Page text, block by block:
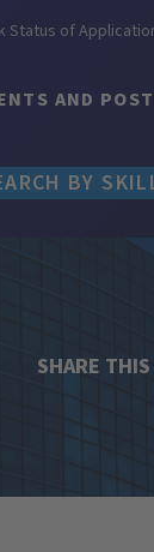
Status of
AND
BY